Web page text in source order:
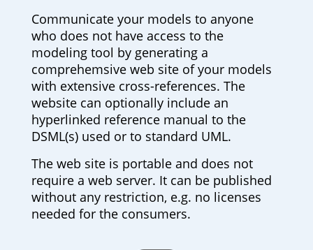
Communicate your models to anyone
who does not have access to the
modeling tool by generating a
comprehemsive web site of your models
with extensive cross-references. The
website can optionally include an
hyperlinked reference manual to the
DSML(s) used or to standard UML.
The web site is portable and does not
require a web server. It can be published
without any restriction, e.g. no licenses
needed for the consumers.